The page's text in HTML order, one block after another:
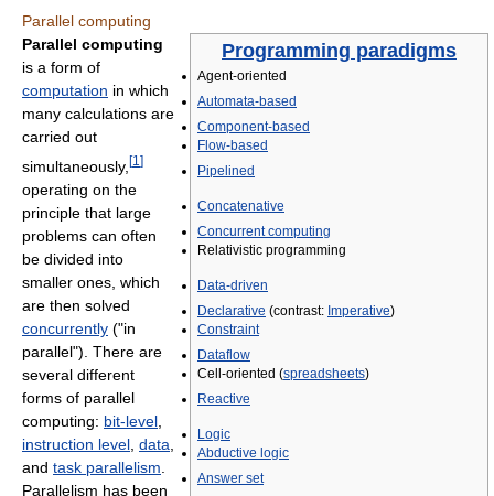
Parallel computing
Programming paradigms
Agent-oriented
Automata-based
Component-based
Flow-based
Pipelined
Concatenative
Concurrent computing
Relativistic programming
Data-driven
Declarative (contrast: Imperative)
Constraint
Dataflow
Cell-oriented (spreadsheets)
Reactive
Logic
Abductive logic
Answer set
Parallel computing
is a form of
computation in which
many calculations are
carried out
simultaneously, [1 ]
operating on the
principle that large
problems can often
be divided into
smaller ones, which
are then solved
concurrently ("in
parallel"). There are
several different
forms of parallel
computing: bit-level
instruction level data
and task parallelism
Parallelism has been